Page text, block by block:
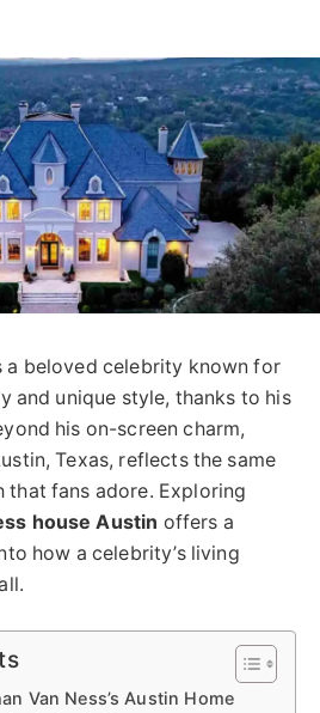
a beloved celebrity known for
and unique style, thanks to his
his on-screen charm,
Texas, reflects the same
that fans adore. Exploring
house Austin offers a
how a celebrity’s living
Van Ness’s Austin Home